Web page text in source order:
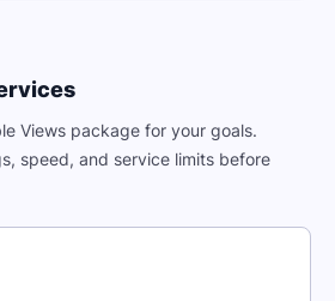
Views package for your goals.
speed, and service limits before